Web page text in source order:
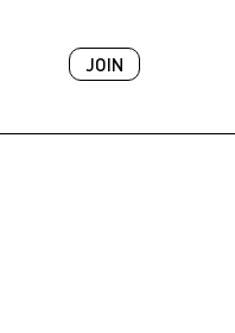
ACADEMY
JOIN